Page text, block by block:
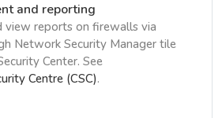
and reporting
view reports on firewalls via
Network Security Manager tile
Center. See
Centre (CSC).